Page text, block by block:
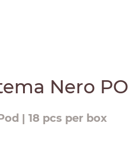
Nero
| 18 pcs per box